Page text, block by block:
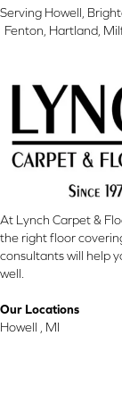
Serving Howell,
Fenton, Hartland,
At Lynch Carpet &
the right floor
consultants will help
well.
Our Locations
Howell , MI